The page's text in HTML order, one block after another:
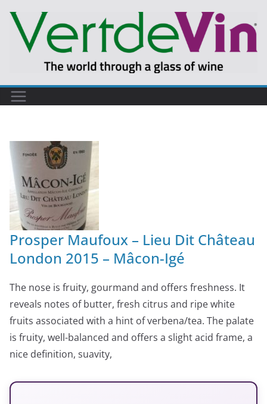
Prosper Maufoux – Lieu Dit Château
London 2015 – Mâcon-Igé
The nose is fruity, gourmand and offers freshness. It
reveals notes of butter, fresh citrus and ripe white
fruits associated with a hint of verbena/tea. The palate
is fruity, well-balanced and offers a slight acid frame, a
nice definition, suavity,